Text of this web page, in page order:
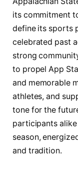
its commitment
define its sports
celebrated past
strong
to propel App
and memorable
athletes, and
tone for the
participants
season,
and tradition.